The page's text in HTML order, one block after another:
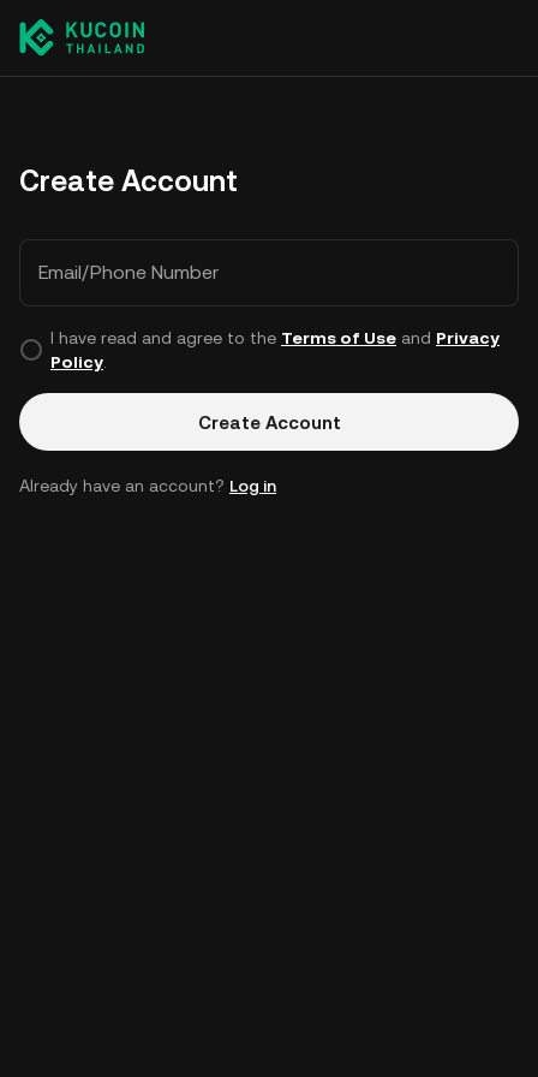
Create Account
Email/Phone Number
I have read and agree to the Terms of Useand Privacy
Policy.
Create Account
Already have an account? Log in